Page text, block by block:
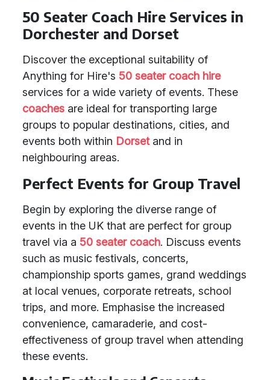
50 Seater Coach Hire Services in
Dorchester and Dorset
Discover the exceptional suitability of
Anything for Hire's 50 seater coach hire
services for a wide variety of events. These
coaches are ideal for transporting large
groups to popular destinations, cities, and
events both within Dorsetand in
neighbouring areas.
Perfect Events for Group Travel
Begin by exploring the diverse range of
events in the UK that are perfect for group
travel via a 50 seater coach. Discuss events
such as music festivals, concerts,
championship sports games, grand weddings
at local venues, corporate retreats, school
trips, and more. Emphasise the increased
convenience, camaraderie, and cost-
effectiveness of group travel when attending
these events.